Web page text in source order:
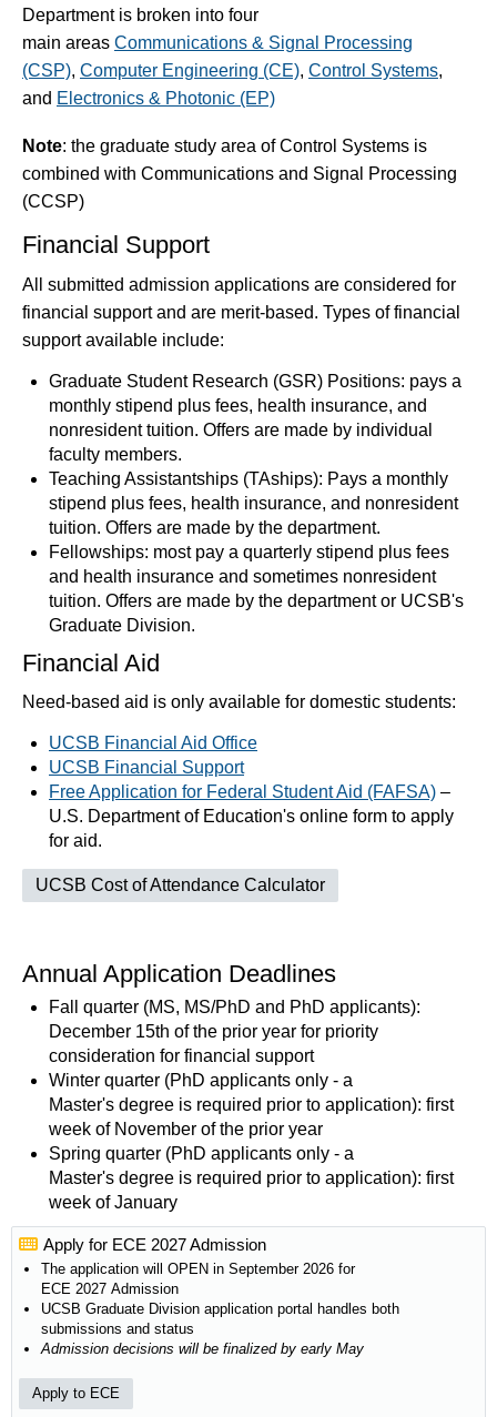
Department is broken into four
main areas Communications & Signal Processing
(CSP), Computer Engineering (CE), Control Systems,
and Electronics & Photonic (EP)
Note: the graduate study area of Control Systems is
combined with Communications and Signal Processing
(CCSP)
Financial Support
All submitted admission applications are considered for
financial support and are merit-based. Types of financial
support available include:
Graduate Student Research (GSR) Positions: pays a
monthly stipend plus fees, health insurance, and
nonresident tuition. Offers are made by individual
faculty members.
Teaching Assistantships (TAships): Pays a monthly
stipend plus fees, health insurance, and nonresident
tuition. Offers are made by the department.
Fellowships: most pay a quarterly stipend plus fees
and health insurance and sometimes nonresident
tuition. Offers are made by the department or UCSB's
Graduate Division.
Financial Aid
Need-based aid is only available for domestic students:
UCSB Financial Aid Office
UCSB Financial Support
Free Application for Federal Student Aid (FAFSA) –
U.S. Department of Education's online form to apply
for aid.
UCSB Cost of Attendance Calculator
Annual Application Deadlines
Fall quarter (MS, MS/PhD and PhD applicants):
December 15th of the prior year for priority
consideration for financial support
Winter quarter (PhD applicants only - a
Master's degree is required prior to application): first
week of November of the prior year
Spring quarter (PhD applicants only - a
Master's degree is required prior to application): first
week of January
Apply for ECE 2027 Admission
The application will OPEN in September 2026 for
ECE 2027 Admission
UCSB Graduate Division application portal handles both
submissions and status
Admission decisions will be finalized by early May
Apply to ECE